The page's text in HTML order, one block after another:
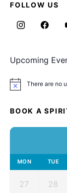
FOLLOW US
Upcoming
Notice There are no
BOOK A
MON TUE
27 28